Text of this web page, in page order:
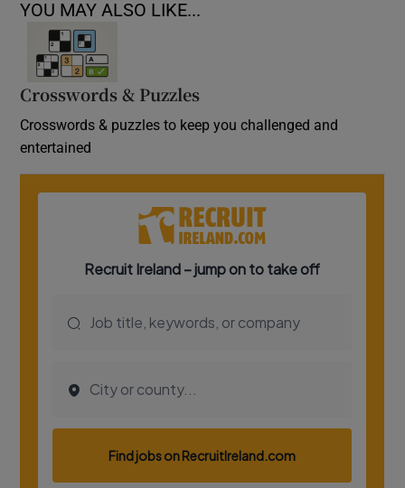
YOU MAY ALSO LIKE...
Crosswords & Puzzles
Crosswords & puzzles to keep you challenged and
entertained